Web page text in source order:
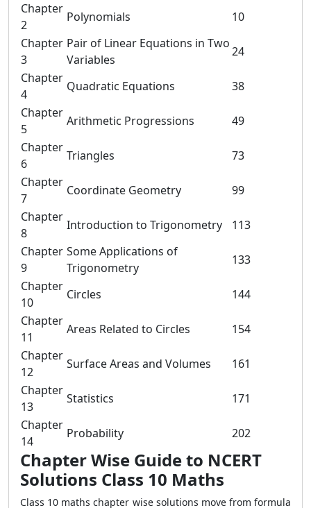
Chapter
2
Polynomials
10
Chapter
3
Pair of Linear Equations in Two
Variables
24
Chapter
4
Quadratic Equations
38
Chapter
5
Arithmetic Progressions
49
Chapter
6
Triangles
73
Chapter
7
Coordinate Geometry
99
Chapter
8
Introduction to Trigonometry
113
Chapter
9
Some Applications of
Trigonometry
133
Chapter
10
Circles
144
Chapter
11
Areas Related to Circles
154
Chapter
12
Surface Areas and Volumes
161
Chapter
13
Statistics
171
Chapter
14
Probability 202
Chapter Wise Guide to NCERT
Solutions Class 10 Maths
Class 10 maths chapter wise solutions move from formula